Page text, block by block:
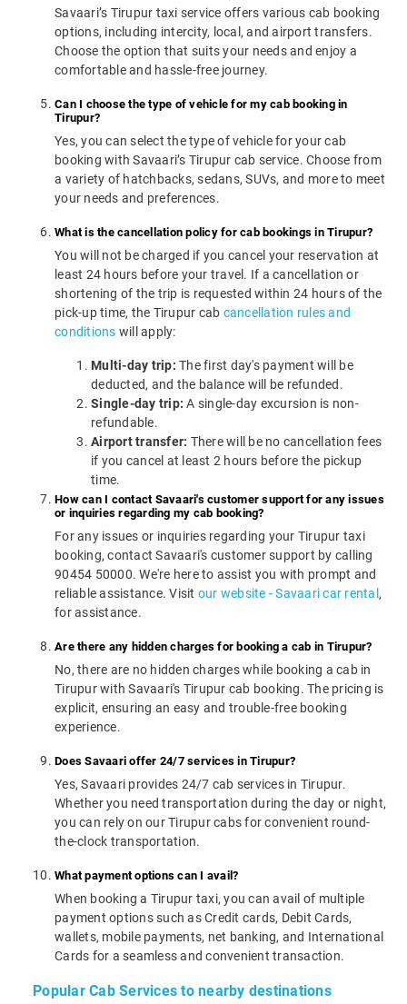
Savaari’s Tirupur taxi service offers various cab booking
options, including intercity, local, and airport transfers.
Choose the option that suits your needs and enjoy a
comfortable and hassle-free journey.
Can I choose the type of vehicle for my cab booking in
Tirupur?
Yes, you can select the type of vehicle for your cab
booking with Savaari’s Tirupur cab service. Choose from
a variety of hatchbacks, sedans, SUVs, and more to meet
your needs and preferences.
What is the cancellation policy for cab bookings in Tirupur?
You will not be charged if you cancel your reservation at
least 24 hours before your travel. If a cancellation or
shortening of the trip is requested within 24 hours of the
pick-up time, the Tirupur cab cancellation rules and
conditions will apply:
Multi-day trip: The first day's payment will be
deducted, and the balance will be refunded.
Single-day trip: A single-day excursion is non-
refundable.
Airport transfer: There will be no cancellation fees
if you cancel at least 2 hours before the pickup
time.
How can I contact Savaari's customer support for any issues
or inquiries regarding my cab booking?
For any issues or inquiries regarding your Tirupur taxi
booking, contact Savaari's customer support by calling
90454 50000. We're here to assist you with prompt and
reliable assistance. Visit our website - Savaari car rental ,
for assistance.
Are there any hidden charges for booking a cab in Tirupur?
No, there are no hidden charges while booking a cab in
Tirupur with Savaari's Tirupur cab booking. The pricing is
explicit, ensuring an easy and trouble-free booking
experience.
Does Savaari offer 24/7 services in Tirupur?
Yes, Savaari provides 24/7 cab services in Tirupur.
Whether you need transportation during the day or night,
you can rely on our Tirupur cabs for convenient round-
the-clock transportation.
What payment options can I avail?
When booking a Tirupur taxi, you can avail of multiple
payment options such as Credit cards, Debit Cards,
wallets, mobile payments, net banking, and International
Cards for a seamless and convenient transaction.
Popular Cab Services to nearby destinations